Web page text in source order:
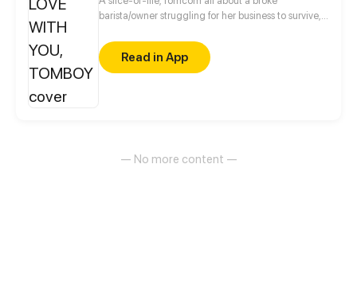
barista/owner struggling for her business to survive,
his bodyguard who wants him to marry before his
grandmother dies.
Read in App
— No more content —